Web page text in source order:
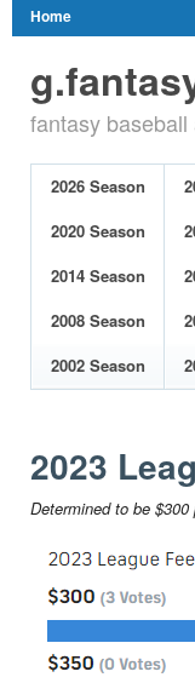
Home
fantasy baseball
2026 Season
2020 Season
2014 Season
2008 Season
2002 Season
2023
Determined to be